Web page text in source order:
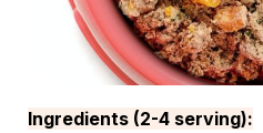
Ingredients (2-4 serving):